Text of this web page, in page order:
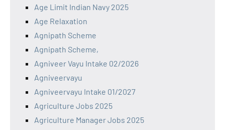
Age Limit Indian Navy 2025
Age Relaxation
Agnipath Scheme
Agnipath Scheme,
Agniveer Vayu Intake 02/2026
Agniveervayu
Agniveervayu Intake 01/2027
Agriculture Jobs 2025
Agriculture Manager Jobs 2025